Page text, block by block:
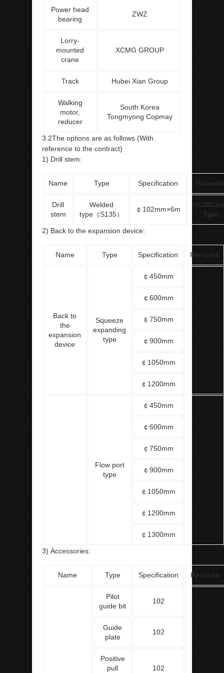
Power head
bearing
ZWZ
Lorry-
mounted
crane
XCMG GROUP
Track Hubei Xian Group
Walking
motor,
reducer
South Korea
Tongmyong Copmay
3.2The options are as follows (With
reference to the contract)
1) Drill stem:
Name Type Specification
Drill
stem
Welded
type（S135）
￠102mm×6m
Type
2) Back to the expansion device:
Name Type Specification Remarks
Back to
the
expansion
device
Squeeze
expanding
type
￠450mm
￠600mm
￠750mm
￠900mm
￠1050mm
￠1200mm
Flow port
type
￠450mm
￠600mm
￠750mm
￠900mm
￠1050mm
￠1200mm
￠1300mm
3) Accessories:
Name Type Specification Remarks
Pilot
guide bit
102
Guide
plate
102
Positive
pull
102